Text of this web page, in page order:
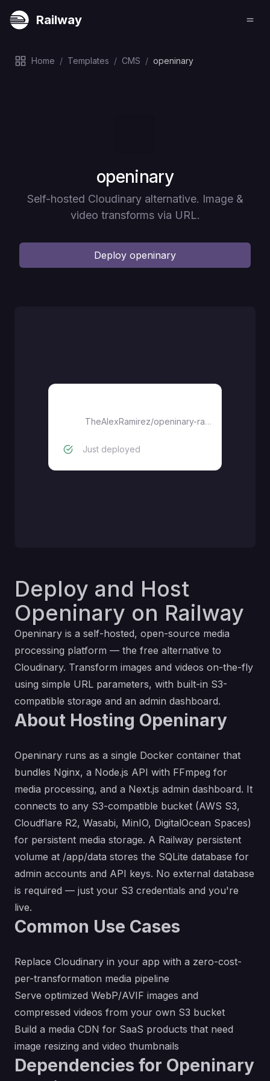
Railway
Home / Templates / CMS / openinary
Deploy
openinary
Self-hosted Cloudinary alternative. Image &
video transforms via URL.
Deploy openinary
TheAlexRamirez/openinary-railway-template
Just deployed
Deploy and Host
Openinary on Railway
Openinary is a self-hosted, open-source media
processing platform — the free alternative to
Cloudinary. Transform images and videos on-the-fly
using simple URL parameters, with built-in S3-
compatible storage and an admin dashboard.
About Hosting Openinary
Openinary runs as a single Docker container that
bundles Nginx, a Node.js API with FFmpeg for
media processing, and a Next.js admin dashboard. It
connects to any S3-compatible bucket (AWS S3,
Cloudflare R2, Wasabi, MinIO, DigitalOcean Spaces)
for persistent media storage. A Railway persistent
volume at /app/data stores the SQLite database for
admin accounts and API keys. No external database
is required — just your S3 credentials and you're
live.
Common Use Cases
Replace Cloudinary in your app with a zero-cost-
per-transformation media pipeline
Serve optimized WebP/AVIF images and
compressed videos from your own S3 bucket
Build a media CDN for SaaS products that need
image resizing and video thumbnails
Dependencies for Openinary